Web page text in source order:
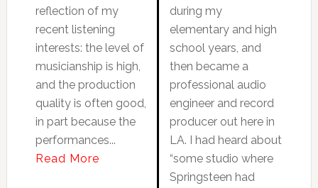
reflection of my
recent listening
interests: the level of
musicianship is high,
and the production
quality is often good,
in part because the
performances...
Read More
during my
elementary and high
school years, and
then became a
professional audio
engineer and record
producer out here in
LA. I had heard about
“some studio where
Springsteen had